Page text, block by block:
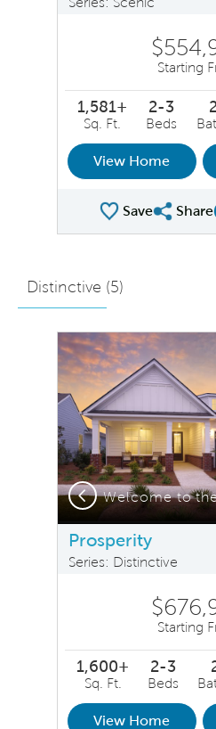
Starting
1,581+
Sq. Ft.
2-3
Beds
View Home
SaveShare Plan
Share
Distinctive (5)
This is a carousel. Use
image.
Carousel Save Image
Share Image
Previous
Prosperity
Series: Distinctive
Starting
1,600+
Sq. Ft.
2-3
Beds
View Home